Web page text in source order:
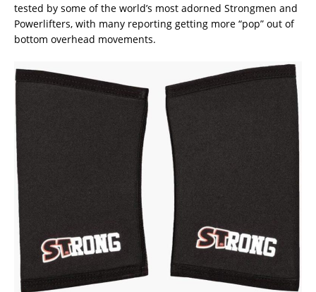
tested by some of the world’s most adorned Strongmen and
Powerlifters, with many reporting getting more “pop” out of
bottom overhead movements.